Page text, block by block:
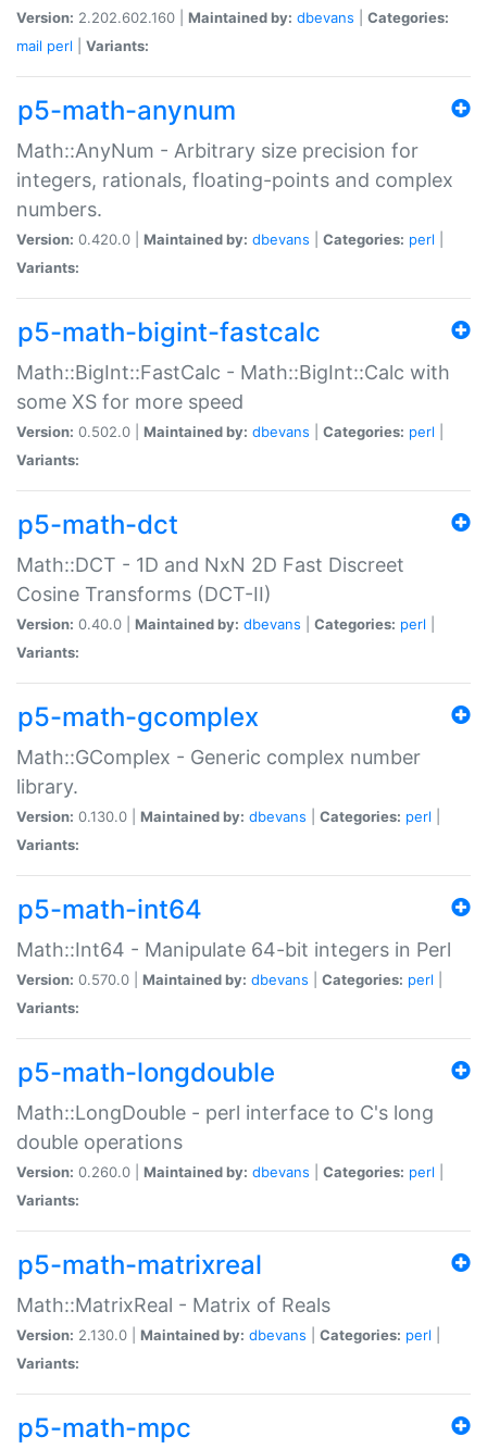
Version: 2.202.602.160 | Maintained by: dbevans
Categories:
mail perl Variants:
p5-math-anynum
Math::AnyNum - Arbitrary size precision for
integers, rationals, floating-points and complex
numbers.
Version: 0.420.0 | Maintained by: dbevans Categories: perl
Variants:
p5-math-bigint-fastcalc
Math::BigInt::FastCalc - Math::BigInt::Calc with
some XS for more speed
Version: 0.502.0 | Maintained by: dbevans Categories: perl
Variants:
p5-math-dct
Math::DCT - 1D and NxN 2D Fast Discreet
Cosine Transforms (DCT-II)
Version: 0.40.0 | Maintained by: dbevans Categories: perl
Variants:
p5-math-gcomplex
Math::GComplex - Generic complex number
library.
Version: 0.130.0 | Maintained by: dbevans Categories: perl
Variants:
p5-math-int64
Math::Int64 - Manipulate 64-bit integers in Perl
Version: 0.570.0 | Maintained by: dbevans Categories: perl
Variants:
p5-math-longdouble
Math::LongDouble - perl interface to C's long
double operations
Version: 0.260.0 | Maintained by: dbevans Categories: perl
Variants:
p5-math-matrixreal
Math::MatrixReal - Matrix of Reals
Version: 2.130.0 | Maintained by: dbevans Categories: perl
Variants:
p5-math-mpc